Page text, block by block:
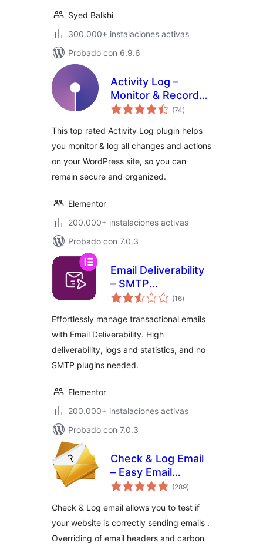
Syed Balkhi
300.000+ instalaciones activas
Probado con 6.9.6
Activity Log –
Monitor & Record
User Changes
(74total
de
)
This top rated Activity Log plugin helps
you monitor & log all changes and actions
on your WordPress site, so you can
remain secure and organized.
Elementor
200.000+ instalaciones activas
Probado con 7.0.3
Email Deliverability
– SMTP
Replacement, Email
Email Log
(16total
de
)
Effortlessly manage transactional emails
with Email Deliverability. High
deliverability, logs and statistics, and no
SMTP plugins needed.
Elementor
200.000+ instalaciones activas
Probado con 7.0.3
Check & Log Email
– Easy Email
Testing & Mail
(289total
de
)
Check & Log email allows you to test if
your website is correctly sending emails .
Overriding of email headers and carbon